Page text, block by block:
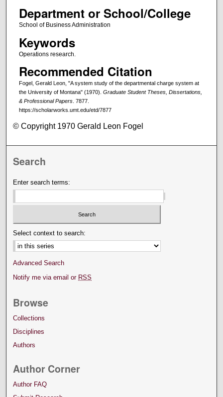
Department or School/College
School of Business Administration
Keywords
Operations research.
Recommended Citation
Fogel, Gerald Leon, "A system study of the departmental charge system at
the University of Montana" (1970). Graduate Student Theses, Dissertations,
& Professional Papers. 7877.
https://scholarworks.umt.edu/etd/7877
© Copyright 1970 Gerald Leon Fogel
Search
Enter search terms:
Select context to search:
Advanced Search
Notify me via email or RSS
Browse
Collections
Disciplines
Authors
Author Corner
Author FAQ